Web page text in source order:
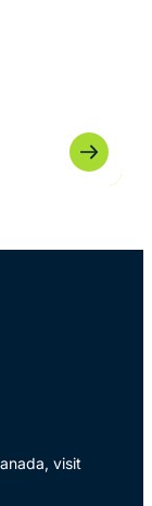
visit